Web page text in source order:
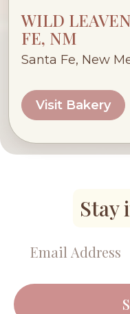
WILD
FE, NM
Santa Fe, New
Visit Bakery
Stay